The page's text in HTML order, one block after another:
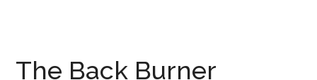
The Back Burner